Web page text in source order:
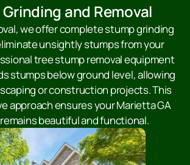
and Removal
we offer complete stump grinding
unsightly stumps from your
tree stump removal equipment
stumps below ground level, allowing
or construction projects. This
approach ensures your Marietta GA
beautiful and functional.